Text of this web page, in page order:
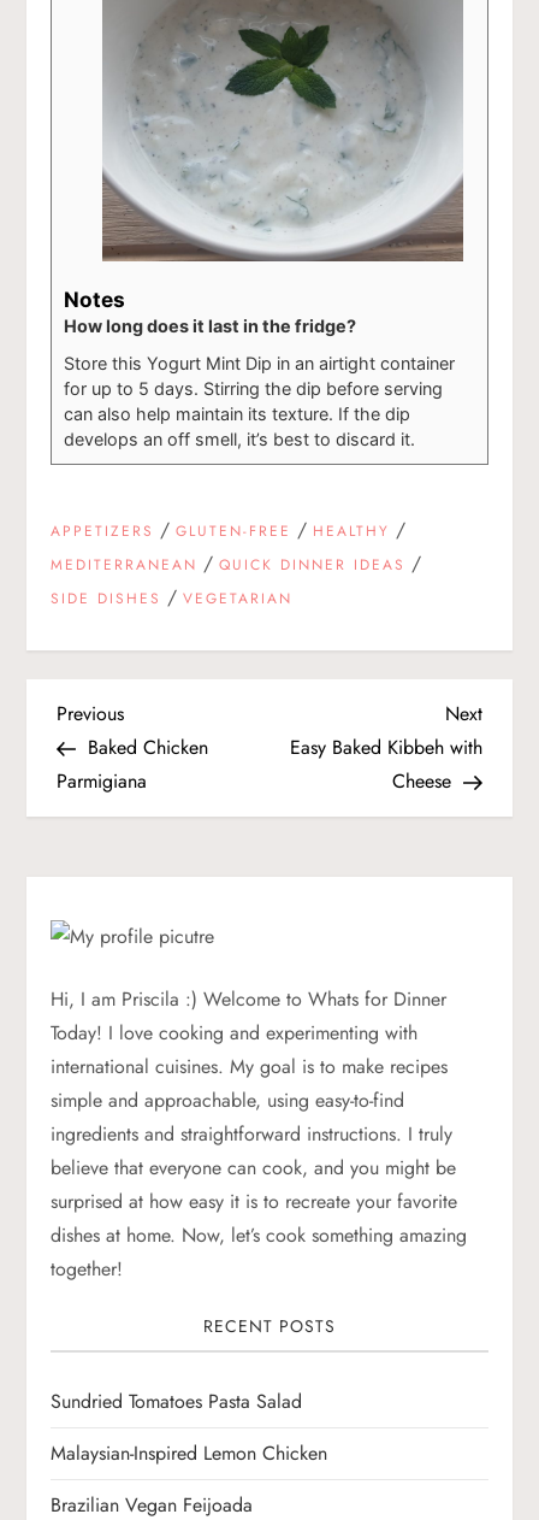
Notes
How long does it last in the fridge?
Store this Yogurt Mint Dip in an airtight container
for up to 5 days. Stirring the dip before serving
can also help maintain its texture. If the dip
develops an off smell, it’s best to discard it.
APPETIZERS /GLUTEN-FREE / HEALTHY /
MEDITERRANEAN /QUICK DINNER IDEAS /
SIDE DISHES /VEGETARIAN
P
o
t
n
a
v
i
g
a
t
i
o
n
Previous
Post
Previous
Baked Chicken
Parmigiana
Next
Post
Next
Easy Baked Kibbeh with
Cheese
Hi, I am Priscila :) Welcome to Whats for Dinner
Today! I love cooking and experimenting with
international cuisines. My goal is to make recipes
simple and approachable, using easy-to-find
ingredients and straightforward instructions. I truly
believe that everyone can cook, and you might be
surprised at how easy it is to recreate your favorite
dishes at home. Now, let’s cook something amazing
together!
RECENT POSTS
Sundried Tomatoes Pasta Salad
Malaysian-Inspired Lemon Chicken
Brazilian Vegan Feijoada